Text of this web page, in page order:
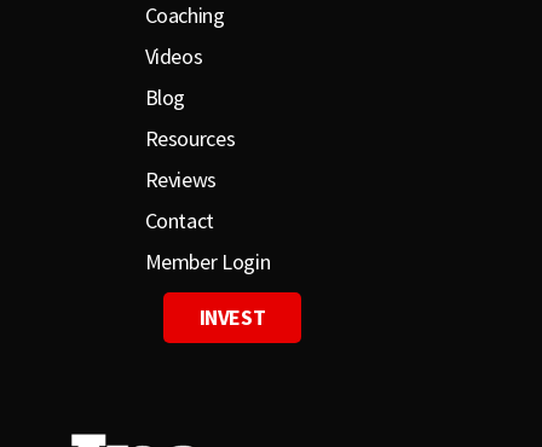
Coaching
Videos
Blog
Resources
Reviews
Contact
Member Login
INVEST